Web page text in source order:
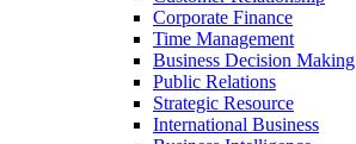
Corporate Finance
Time Management
Business Decision Making
Public Relations
Strategic Resource
International Business